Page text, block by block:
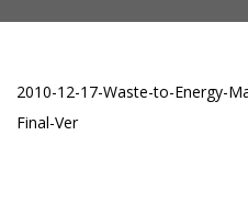
2010-12-17-Waste-to-Energy-
Final-Ver